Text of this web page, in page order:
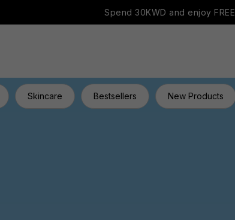
Spend 30KWD and enjoy
Skincare Bestsellers New Products